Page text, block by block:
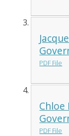
PDF File
PDF File